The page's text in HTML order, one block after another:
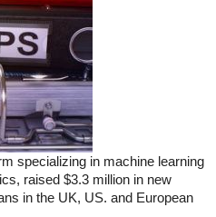
specializing in machine learning
raised $3.3 million in new
in the UK, US. and European